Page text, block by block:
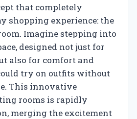
that completely
shopping experience: the
Imagine stepping into
designed not just for
also for comfort and
try on outfits without
This innovative
rooms is rapidly
merging the excitement